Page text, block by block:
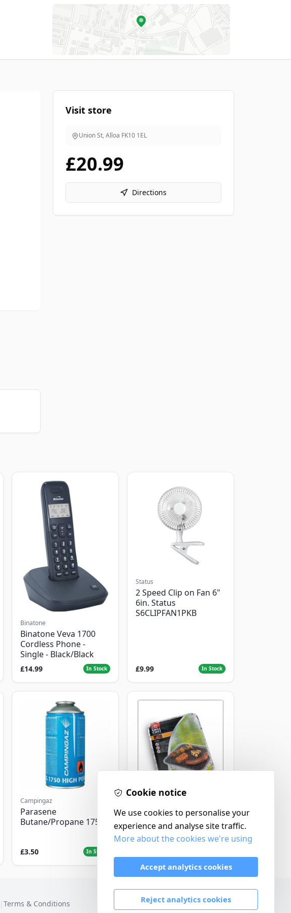
Visit store
Union St, Alloa FK10 1EL
£20.99
Directions
Binatone
Binatone Veva 1700
Cordless Phone -
Single - Black/Black
£14.99 In Stock
Status
2 Speed Clip on Fan 6"
6in. Status
S6CLIPFAN1PKB
£9.99 In Stock
Campingaz
Parasene
Butane/Propane 175g
£3.50 In Stock
Landmann
Landmann Single
Disposable BBQ
Terms & Conditions
Cookie notice
We use cookies to personalise your
experience and analyse site traffic.
More about the cookies we're using
Accept analytics cookies
Reject analytics cookies